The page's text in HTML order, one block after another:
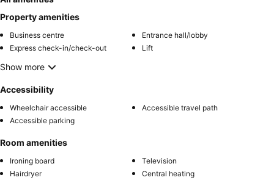
Property amenities
Business centre
Entrance hall/lobby
Express check-in/check-out
Lift
Show more
Accessibility
Wheelchair accessible
Accessible travel path
Accessible parking
Room amenities
Ironing board
Television
Hairdryer
Central heating